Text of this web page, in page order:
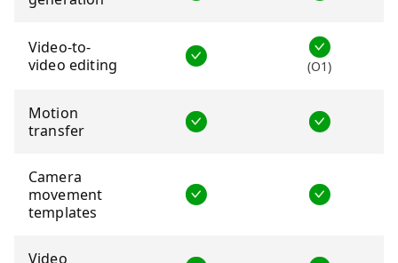
Video-to-
video editing
(O1)
Motion
transfer
Camera
movement
templates
Video